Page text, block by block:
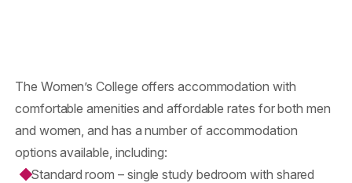
The Women’s College offers accommodation with
comfortable amenities and affordable rates for both men
and women, and has a number of accommodation
options available, including:
Standard room – single study bedroom with shared